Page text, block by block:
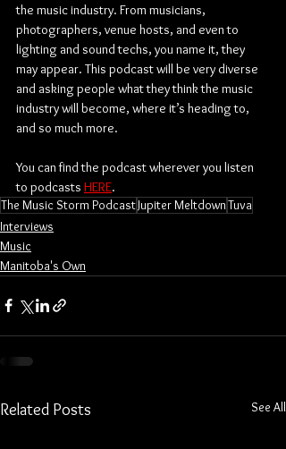
the music industry. From musicians,
photographers, venue hosts, and even to
lighting and sound techs, you name it, they
may appear. This podcast will be very diverse
and asking people what they think the music
industry will become, where it’s heading to,
and so much more.
You can find the podcast wherever you listen
to podcasts HERE.
The Music Storm PodcastJupiter MeltdownTuva
Interviews
Music
Manitoba's Own
Related Posts See All